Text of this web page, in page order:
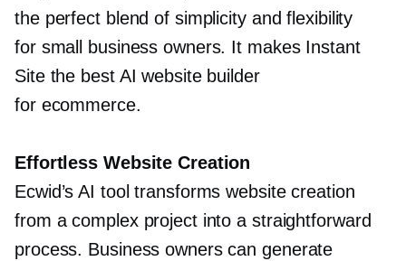
the perfect blend of simplicity and flexibility
for small business owners. It makes Instant
Site the best AI website builder
for ecommerce.
Effortless Website Creation
Ecwid’s AI tool transforms website creation
from a complex project into a straightforward
process. Business owners can generate